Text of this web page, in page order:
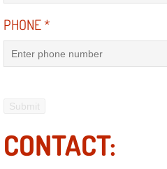
Mobile Truck
Mobile Auto
PHONE*
CONTACT: